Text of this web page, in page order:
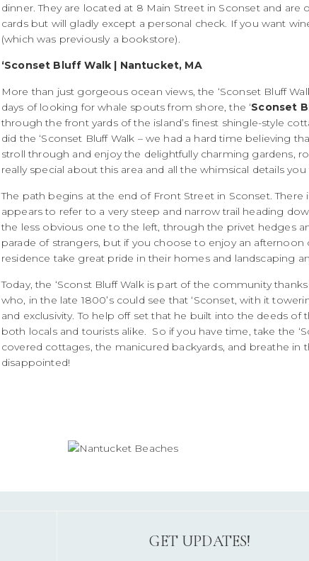
dinner. They are located at 8 Main Street in Sconset and are
cards but will gladly except a personal check. If you want
(which was previously a bookstore).
‘Sconset Bluff Walk | Nantucket, MA
More than just gorgeous ocean views, the ‘Sconset Bluff
days of looking for whale spouts from shore, the ‘Sconset
through the front yards of the island’s finest shingle-style
did the ‘Sconset Bluff Walk – we had a hard time believing
stroll through and enjoy the delightfully charming gardens,
really special about this area and all the whimsical details
The path begins at the end of Front Street in Sconset. There
appears to refer to a very steep and narrow trail heading
the less obvious one to the left, through the privet hedges
parade of strangers, but if you choose to enjoy an
residence take great pride in their homes and landscaping
Today, the ‘Sconst Bluff Walk is part of the community
who, in the late 1800’s could see that ‘Sconset, with it
and exclusivity. To help off set that he built into the deeds
both locals and tourists alike. So if you have time, take the
covered cottages, the manicured backyards, and breathe in
disappointed!
GET UPDATES!